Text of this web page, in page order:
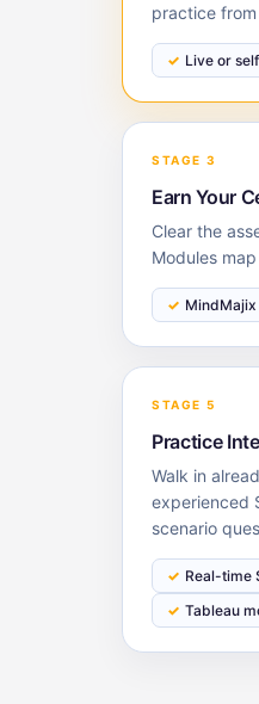
practice
Live or
STAGE 3
Earn Your
Clear the
Modules
STAGE 5
Practice
Walk in
experienced
scenario
Real-time
Tableau